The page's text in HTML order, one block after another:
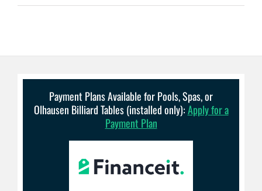
Payment Plans Available for Pools, Spas, or
Olhausen Billiard Tables (installed only):Apply for a
Payment Plan